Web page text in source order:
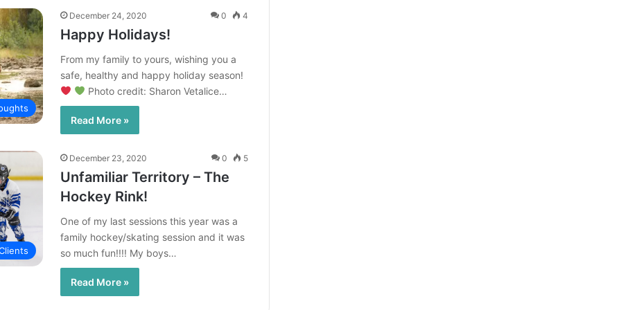
December 24, 2020 0 4
Happy Holidays!
From my family to yours, wishing you a
safe, healthy and happy holiday season!
Photo credit: Sharon Vetalice…
Read More »
December 23, 2020 0 5
Unfamiliar Territory – The
Hockey Rink!
One of my last sessions this year was a
family hockey/skating session and it was
so much fun!!!! My boys…
Read More »